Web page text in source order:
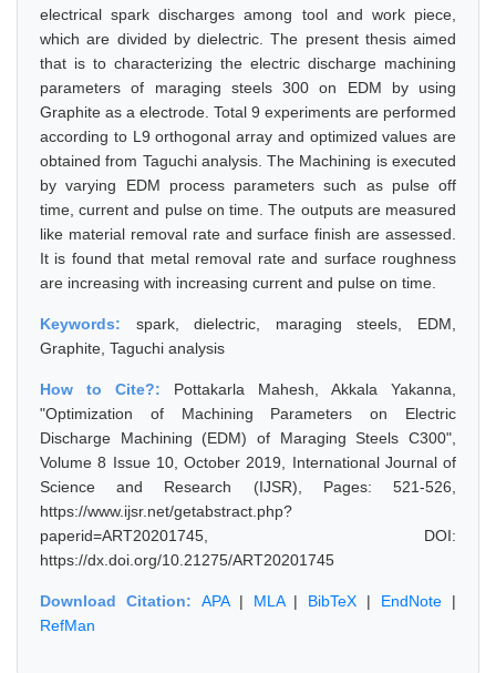
electrical spark discharges among tool and work piece,
which are divided by dielectric. The present thesis aimed
that is to characterizing the electric discharge machining
parameters of maraging steels 300 on EDM by using
Graphite as a electrode. Total 9 experiments are performed
according to L9 orthogonal array and optimized values are
obtained from Taguchi analysis. The Machining is executed
by varying EDM process parameters such as pulse off
time, current and pulse on time. The outputs are measured
like material removal rate and surface finish are assessed.
It is found that metal removal rate and surface roughness
are increasing with increasing current and pulse on time.
Keywords: spark, dielectric, maraging steels, EDM,
Graphite, Taguchi analysis
How to Cite?: Pottakarla Mahesh, Akkala Yakanna,
"Optimization of Machining Parameters on Electric
Discharge Machining (EDM) of Maraging Steels C300",
Volume 8 Issue 10, October 2019, International Journal of
Science and Research (IJSR), Pages: 521-526,
https://www.ijsr.net/getabstract.php?
paperid=ART20201745, DOI:
https://dx.doi.org/10.21275/ART20201745
Download Citation: APA| MLA| BibTeX | EndNote |
RefMan